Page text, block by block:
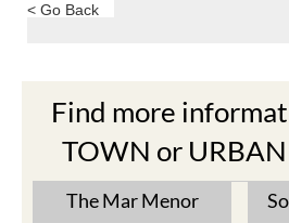
< Go Back
Find more
TOWN or
The Mar Menor